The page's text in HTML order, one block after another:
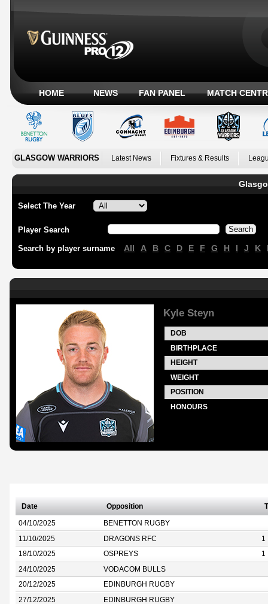
HOME NEWS FAN PANEL MATCH
GLASGOW WARRIORS Latest News Fixtures & Results
Select The Year
Player Search
Search by player surname All A B C D E F G H I J K
Kyle Steyn
DOB
BIRTHPLACE
HEIGHT
WEIGHT
POSITION
HONOURS
Date Opposition
04/10/2025 BENETTON RUGBY
11/10/2025 DRAGONS RFC 1
18/10/2025 OSPREYS 1
24/10/2025 VODACOM BULLS
20/12/2025 EDINBURGH RUGBY
27/12/2025 EDINBURGH RUGBY